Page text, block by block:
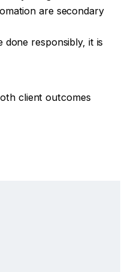
are secondary
done responsibly, it is
client outcomes